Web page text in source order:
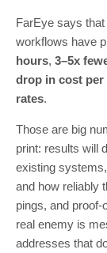
FarEye says
workflows have
hours, 3–5x
drop in cost per
rates.
Those are big
print: results will
existing
and how reliably
pings, and
real enemy is
addresses that